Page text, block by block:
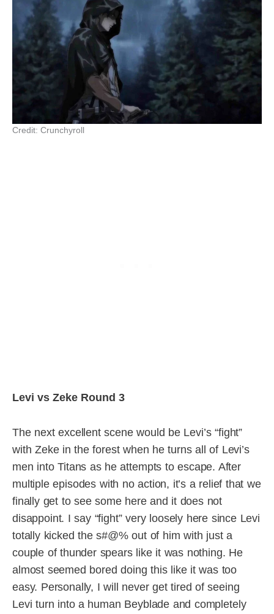
Credit: Crunchyroll
Levi vs Zeke Round 3
The next excellent scene would be Levi’s “fight”
with Zeke in the forest when he turns all of Levi’s
men into Titans as he attempts to escape. After
multiple episodes with no action, it’s a relief that we
finally get to see some here and it does not
disappoint. I say “fight” very loosely here since Levi
totally kicked the s#@% out of him with just a
couple of thunder spears like it was nothing. He
almost seemed bored doing this like it was too
easy. Personally, I will never get tired of seeing
Levi turn into a human Beyblade and completely